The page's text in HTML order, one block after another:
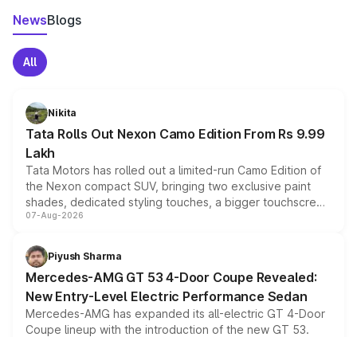
NewsBlogs
All
Nikita
Tata Rolls Out Nexon Camo Edition From Rs 9.99
Lakh
Tata Motors has rolled out a limited-run Camo Edition of
the Nexon compact SUV, bringing two exclusive paint
shades, dedicated styling touches, a bigger touchscreen
and a built-in dashcam, while keeping the existing range
choices unchanged across the model lineup for buyers.
07-Aug-2026
Piyush Sharma
Mercedes-AMG GT 53 4-Door Coupe Revealed:
New Entry-Level Electric Performance Sedan
Mercedes-AMG has expanded its all-electric GT 4-Door
Coupe lineup with the introduction of the new GT 53.